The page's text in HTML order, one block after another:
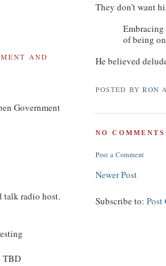
They don’t want
of being
He believed
POSTED BY RON
NO
Post a Comment
Newer Post
Subscribe to:Post
AND
Government
talk radio host.
TBD